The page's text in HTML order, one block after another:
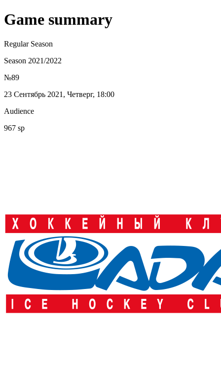
Game summary
Regular Season
Season 2021/2022
№89
23 Сентябрь 2021, Четверг, 18:00
Audience
967 sp